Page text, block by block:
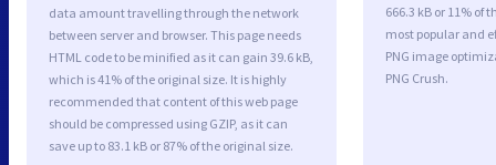
data amount travelling through the network
between server and browser. This page needs
HTML code to be minified as it can gain 39.6 kB,
which is 41% of the original size. It is highly
recommended that content of this web page
should be compressed using GZIP, as it can
save up to 83.1 kB or 87% of the original size.
666.3 kB or 11% of
most popular and
PNG image
PNG Crush.